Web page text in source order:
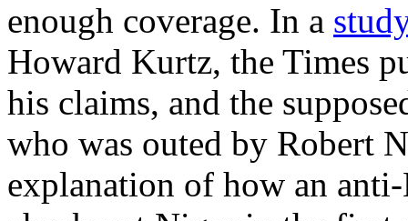
enough coverage. In a
Howard Kurtz, the Times
his claims, and the
who was outed by Robert
explanation of how an